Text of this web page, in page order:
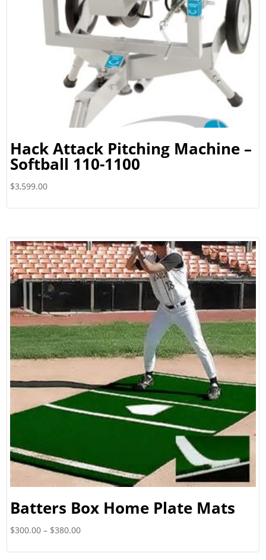
Hack Attack Pitching Machine –
Softball 110-1100
$3,599.00
Batters Box Home Plate Mats
$300.00 – $380.00Price